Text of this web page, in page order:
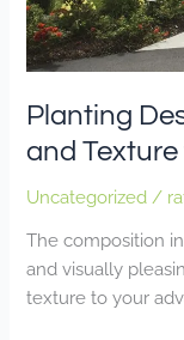
Planting
and
Uncategorized /
The composition
and visually
texture to your
for
a
Dynamic
Garden